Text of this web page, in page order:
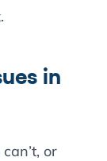
in
or